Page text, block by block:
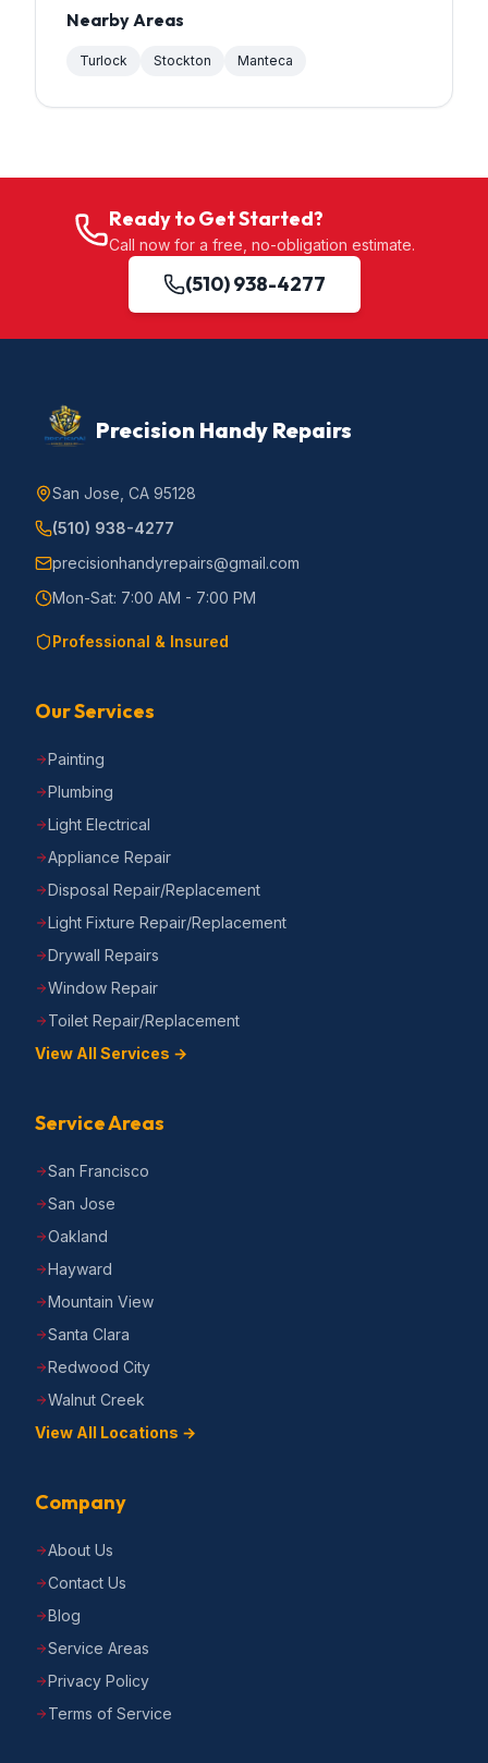
Nearby Areas
Turlock Stockton Manteca
Ready to Get Started?
Call now for a free, no-obligation estimate.
(510) 938-4277
Precision Handy Repairs
San Jose, CA 95128
(510) 938-4277
precisionhandyrepairs@gmail.com
Mon-Sat: 7:00 AM - 7:00 PM
Professional & Insured
Our Services
Painting
Plumbing
Light Electrical
Appliance Repair
Disposal Repair/Replacement
Light Fixture Repair/Replacement
Drywall Repairs
Window Repair
Toilet Repair/Replacement
View All Services →
Service Areas
San Francisco
San Jose
Oakland
Hayward
Mountain View
Santa Clara
Redwood City
Walnut Creek
View All Locations →
Company
About Us
Contact Us
Blog
Service Areas
Privacy Policy
Terms of Service